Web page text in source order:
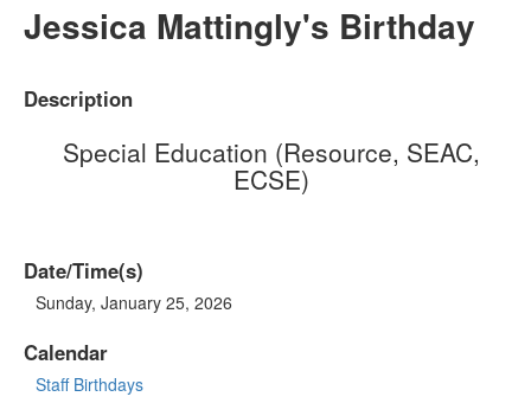
Jessica Mattingly's Birthday
Description
Special Education (Resource, SEAC,
ECSE)
Date/Time(s)
Sunday, January 25, 2026
Calendar
Staff Birthdays